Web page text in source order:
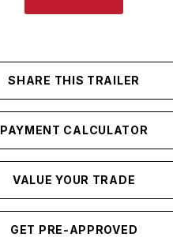
SHARE THIS TRAILER
PAYMENT CALCULATOR
VALUE YOUR TRADE
GET PRE-APPROVED